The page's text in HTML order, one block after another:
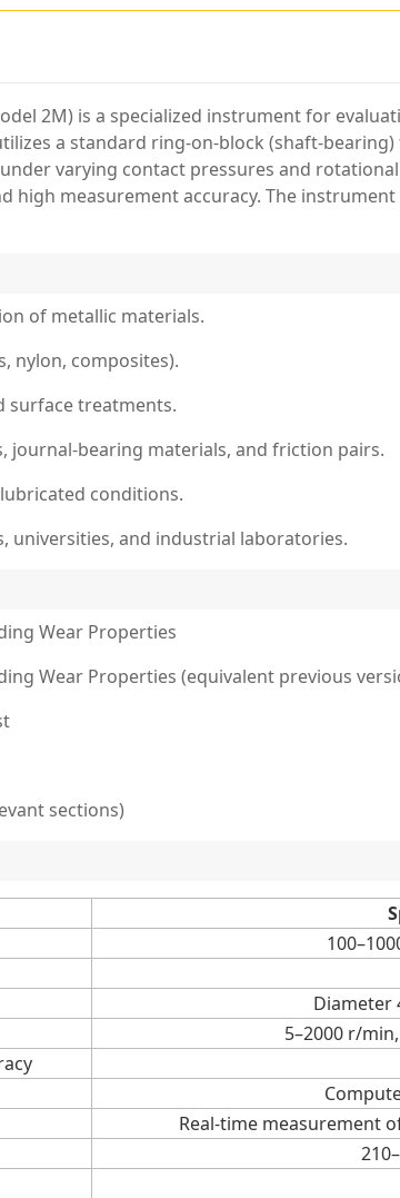
2M) is a specialized instrument for
a standard ring-on-block (shaft-
varying contact pressures and
high measurement accuracy. The
of metallic materials.
nylon, composites).
surface treatments.
journal-bearing materials, and friction pairs.
conditions.
universities, and industrial laboratories.
Wear Properties
Wear Properties (equivalent previous
sections)
Diameter
5–2000 r/
Real-time measurement